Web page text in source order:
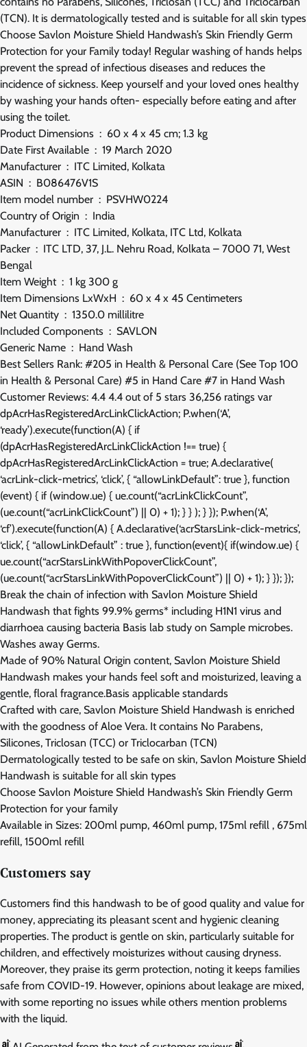
(TCN). It is dermatologically tested and is suitable for all skin types
Choose Savlon Moisture Shield Handwash’s Skin Friendly Germ
Protection for your Family today! Regular washing of hands helps
prevent the spread of infectious diseases and reduces the
incidence of sickness. Keep yourself and your loved ones healthy
by washing your hands often- especially before eating and after
using the toilet.
Product Dimensions ‏ : ‎ 60 x 4 x 45 cm; 1.3 kg
Date First Available ‏ : ‎ 19 March 2020
Manufacturer ‏ : ‎ ITC Limited, Kolkata
ASIN ‏ : ‎ B086476V1S
Item model number ‏ : ‎ PSVHW0224
Country of Origin ‏ : ‎ India
Manufacturer ‏ : ‎ ITC Limited, Kolkata, ITC Ltd, Kolkata
Packer ‏ : ‎ ITC LTD, 37, J.L. Nehru Road, Kolkata – 7000 71, West
Bengal
Item Weight ‏ : ‎ 1 kg 300 g
Item Dimensions LxWxH ‏ : ‎ 60 x 4 x 45 Centimeters
Net Quantity ‏ : ‎ 1350.0 millilitre
Included Components ‏ : ‎ SAVLON
Generic Name ‏ : ‎ Hand Wash
Best Sellers Rank: #205 in Health & Personal Care (See Top 100
in Health & Personal Care) #5 in Hand Care #7 in Hand Wash
Customer Reviews: 4.4 4.4 out of 5 stars 36,256 ratings var
dpAcrHasRegisteredArcLinkClickAction; P.when(‘A’,
‘ready’).execute(function(A) { if
(dpAcrHasRegisteredArcLinkClickAction !== true) {
dpAcrHasRegisteredArcLinkClickAction = true; A.declarative(
‘acrLink-click-metrics’, ‘click’, { “allowLinkDefault”: true }, function
(event) { if (window.ue) { ue.count(“acrLinkClickCount”,
(ue.count(“acrLinkClickCount”) || 0) + 1); } } ); } }); P.when(‘A’,
‘cf’).execute(function(A) { A.declarative(‘acrStarsLink-click-metrics’,
‘click’, { “allowLinkDefault” : true }, function(event){ if(window.ue) {
ue.count(“acrStarsLinkWithPopoverClickCount”,
(ue.count(“acrStarsLinkWithPopoverClickCount”) || 0) + 1); } }); });
Break the chain of infection with Savlon Moisture Shield
Handwash that fights 99.9% germs* including H1N1 virus and
diarrhoea causing bacteria Basis lab study on Sample microbes.
Washes away Germs.
Made of 90% Natural Origin content, Savlon Moisture Shield
Handwash makes your hands feel soft and moisturized, leaving a
gentle, floral fragrance.Basis applicable standards
Crafted with care, Savlon Moisture Shield Handwash is enriched
with the goodness of Aloe Vera. It contains No Parabens,
Silicones, Triclosan (TCC) or Triclocarban (TCN)
Dermatologically tested to be safe on skin, Savlon Moisture Shield
Handwash is suitable for all skin types
Choose Savlon Moisture Shield Handwash’s Skin Friendly Germ
Protection for your family
Available in Sizes: 200ml pump, 460ml pump, 175ml refill , 675ml
refill, 1500ml refill
Customers say
Customers find this handwash to be of good quality and value for
money, appreciating its pleasant scent and hygienic cleaning
properties. The product is gentle on skin, particularly suitable for
children, and effectively moisturizes without causing dryness.
Moreover, they praise its germ protection, noting it keeps families
safe from COVID-19. However, opinions about leakage are mixed,
with some reporting no issues while others mention problems
with the liquid.